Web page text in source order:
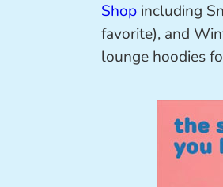
Shop including
favorite), and
lounge hoodies